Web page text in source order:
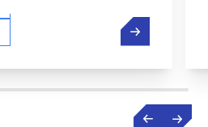
Luxembourg